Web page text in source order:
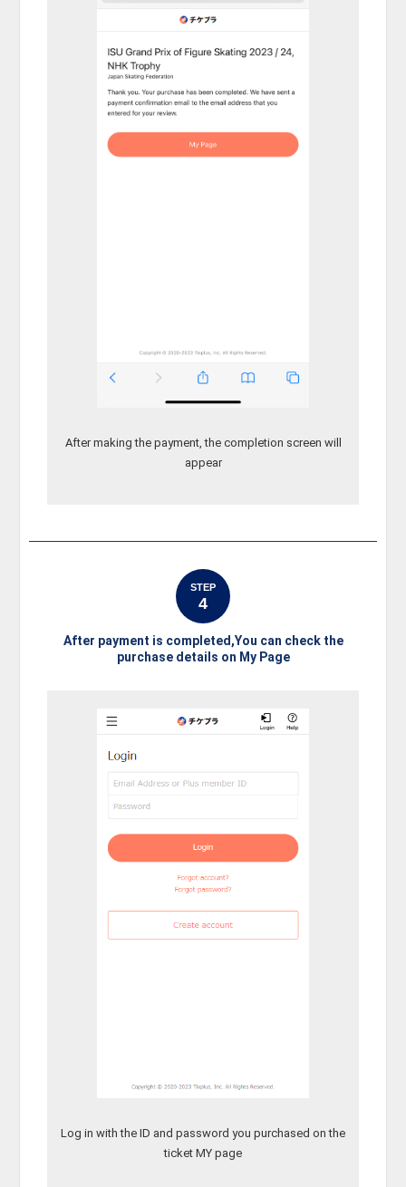
After making the payment, the completion screen will
appear
STEP
4
After payment is completed,You can check the
purchase details on My Page
Log in with the ID and password you purchased on the
ticket MY page